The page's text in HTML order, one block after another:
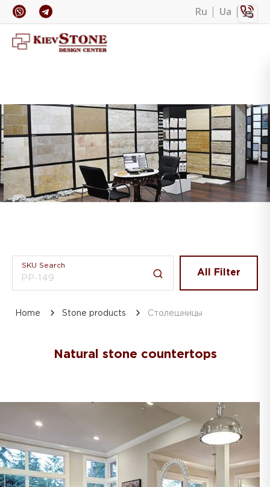
Ru Ua
SKU Search
All Filter
Home Stone products Столешницы
Natural stone countertops